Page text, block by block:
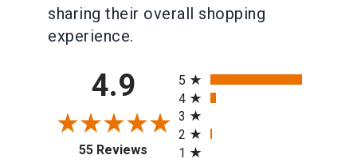
sharing their overall shopping
experience.
4.9
55 Reviews (opens in a new tab)
5
4
3
2
1